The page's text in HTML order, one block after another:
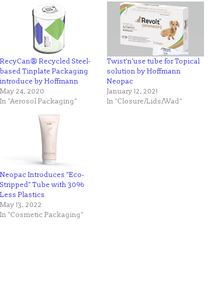
RecyCan® Recycled Steel-
based Tinplate Packaging
introduce by Hoffmann
May 24, 2020
In "Aerosol Packaging"
Twist’n’use tube for Topical
solution by Hoffmann
Neopac
January 12, 2021
In "Closure/Lids/Wad"
Neopac Introduces “Eco-
Stripped” Tube with 30%
Less Plastics
May 13, 2022
In "Cosmetic Packaging"